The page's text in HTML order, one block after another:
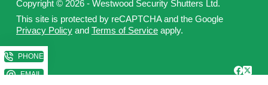
Copyright © 2026 - Westwood Security Shutters Ltd.
This site is protected by reCAPTCHA and the Google
Privacy Policyand Terms of Serviceapply.
PHONE
EMAIL